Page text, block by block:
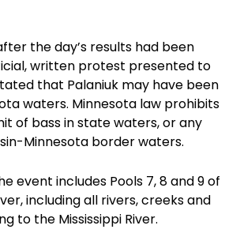
the day’s results had been
written protest presented to
that Palaniuk may have been
waters. Minnesota law prohibits
of bass in state waters, or any
Minnesota border waters.
event includes Pools 7, 8 and 9 of
including all rivers, creeks and
to the Mississippi River.